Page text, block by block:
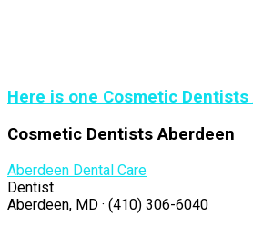
Here is one Cosmetic Dentists
Cosmetic Dentists Aberdeen
Aberdeen Dental Care
Dentist
Aberdeen, MD · (410) 306-6040